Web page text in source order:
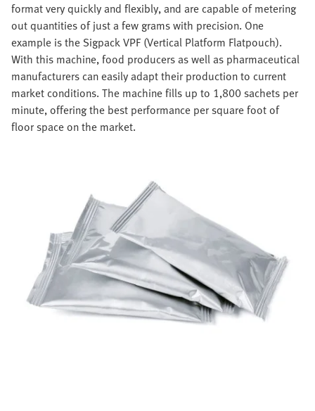
format very quickly and flexibly, and are capable of metering
out quantities of just a few grams with precision. One
example is the Sigpack VPF (Vertical Platform Flatpouch).
With this machine, food producers as well as pharmaceutical
manufacturers can easily adapt their production to current
market conditions. The machine fills up to 1,800 sachets per
minute, offering the best performance per square foot of
floor space on the market.